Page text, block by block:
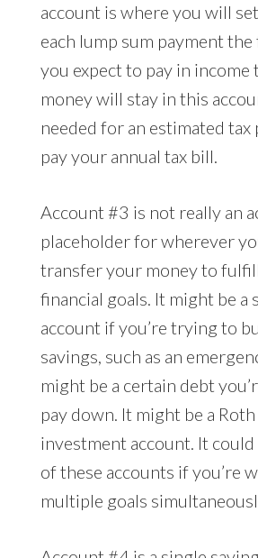
account is where you will
each lump sum payment
you expect to pay in income
money will stay in this
needed for an estimated
pay your annual tax bill.
Account #3 is not really an
placeholder for wherever
transfer your money to
financial goals. It might be a
account if you’re trying to
savings, such as an
might be a certain debt
pay down. It might be a
investment account. It
of these accounts if you’re
multiple goals